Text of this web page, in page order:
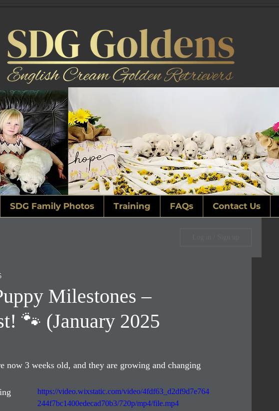
SDG Family Photos Training FAQs Contact Us
Milestones –
🐾 (January 2025
now 3 weeks old, and they are growing and changing
https://video.wixstatic.com/video/4fdf63_d2df9d7e764
244f7bc1400edecad70b3/720p/mp4/file.mp4